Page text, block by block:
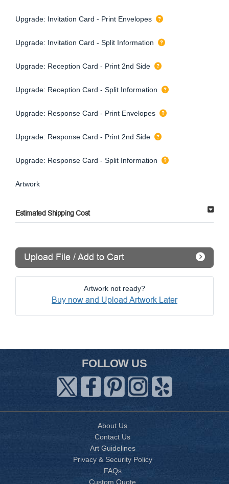
Upgrade: Invitation Card - Print Envelopes
Upgrade: Invitation Card - Split Information
Upgrade: Reception Card - Print 2nd Side
Upgrade: Reception Card - Split Information
Upgrade: Response Card - Print Envelopes
Upgrade: Response Card - Print 2nd Side
Upgrade: Response Card - Split Information
Artwork
Estimated Shipping Cost
Upload File / Add to Cart
Artwork not ready?
Buy now and Upload Artwork Later
FOLLOW US
About Us
Contact Us
Art Guidelines
Privacy & Security Policy
FAQs
Custom Quote